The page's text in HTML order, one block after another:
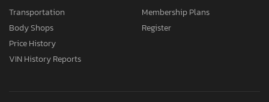
Transportation
Body Shops
Price History
VIN History Reports
Membership Plans
Register